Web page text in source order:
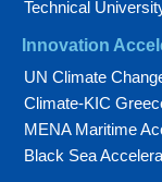
Technical
Innovation
UN Climate
Climate-KIC
MENA Maritime
Black Sea